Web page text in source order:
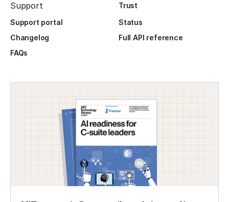
Support
Trust
Support portal
Status
Changelog
Full API reference
FAQs